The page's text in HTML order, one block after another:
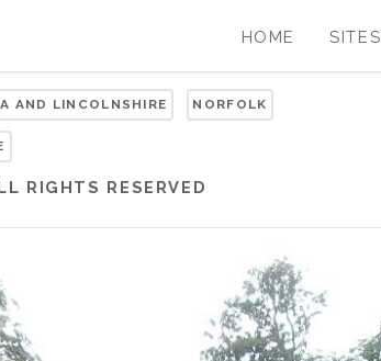
HOME SITES
AND LINCOLNSHIRE NORFOLK
RIGHTS RESERVED